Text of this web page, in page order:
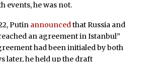
events, he was not.
Putin announcedthat Russia and
an agreement in Istanbul”
had been initialed by both
later, he held up the draft